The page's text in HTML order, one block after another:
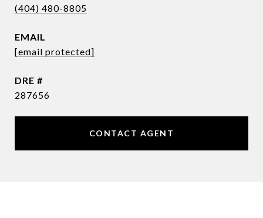
(404) 480-8805
EMAIL
[email protected]
DRE #
287656
CONTACT AGENT